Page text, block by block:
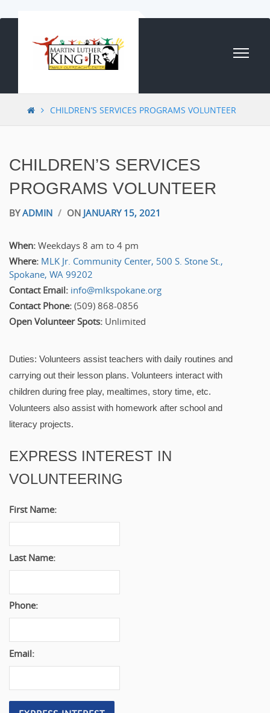
CHILDREN’S SERVICES PROGRAMS VOLUNTEER
CHILDREN’S SERVICES
PROGRAMS VOLUNTEER
BYADMIN / ON JANUARY 15, 2021
When: Weekdays 8 am to 4 pm
Where: MLK Jr. Community Center, 500 S. Stone St.,
Spokane, WA 99202
Contact Email: info@mlkspokane.org
Contact Phone: (509) 868-0856
Open Volunteer Spots: Unlimited
Duties: Volunteers assist teachers with daily routines and
carrying out their lesson plans. Volunteers interact with
children during free play, mealtimes, story time, etc.
Volunteers also assist with homework after school and
literacy projects.
EXPRESS INTEREST IN
VOLUNTEERING
First Name:
Last Name:
Phone:
Email: